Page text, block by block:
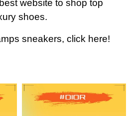
website to shop top
shoes.
sneakers, click here!